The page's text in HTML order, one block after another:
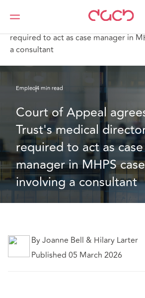
DAC Beachcroft
Lo que pensamos
required to act as case manager in
a consultant
Empleo4 min read
Court of Appeal
Trust's medical
required to act as
manager in MHPS
involving a consultant
By Joanne Bell & Hilary Larter
Published 05 March 2026